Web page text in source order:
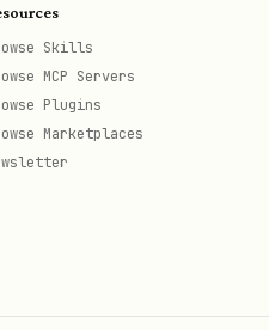
Skills
MCP Servers
Plugins
Marketplaces